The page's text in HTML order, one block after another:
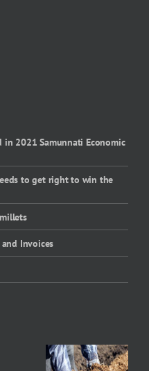
in 2021 Samunnati Economic
to get right to win the
Invoices